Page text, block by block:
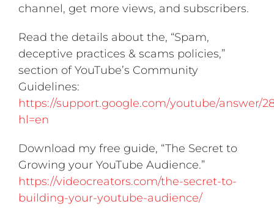
channel, get more views, and subscribers.
Read the details about the, “Spam,
deceptive practices & scams policies,”
section of YouTube’s Community
Guidelines:
https://support.google.com/youtube/answer/
hl=en
Download my free guide, “The Secret to
Growing your YouTube Audience.”
https://videocreators.com/the-secret-to-
building-your-youtube-audience/